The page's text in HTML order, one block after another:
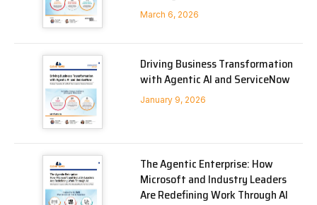
March 6, 2026
Driving Business Transformation
with Agentic AI and ServiceNow
January 9, 2026
The Agentic Enterprise: How
Microsoft and Industry Leaders
Are Redefining Work Through AI